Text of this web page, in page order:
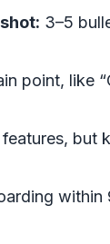
3–5
point, like
but
within